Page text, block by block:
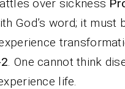
over sickness
God’s word; it
. One cannot think
life.